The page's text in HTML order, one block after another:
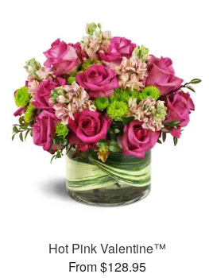
Hot Pink Valentine™
From $128.95